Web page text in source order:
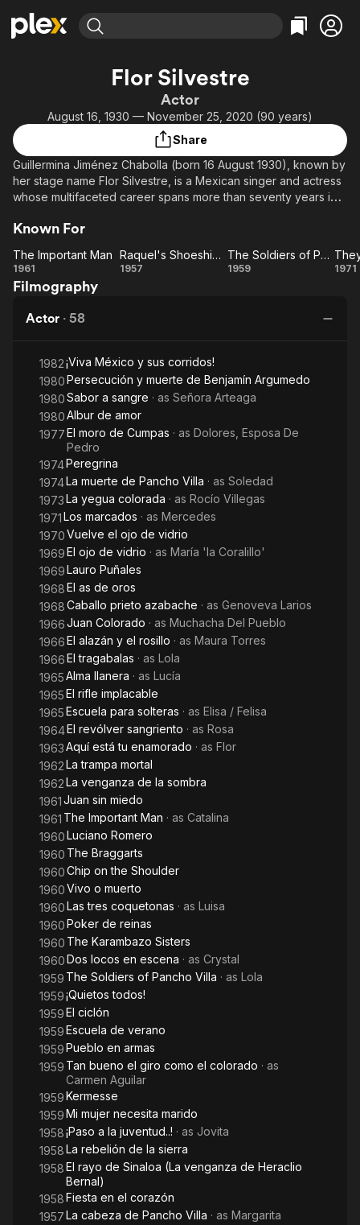
Leaving Soon
Learn More
Categories
Comedy
En Español
Music
Western
Property Brothers
Channel
ION Plus
Categories
True Crime
Classics
Comedy
Kids & Family
Global
Flor Silvestre
Actor
August 16, 1930 — November 25, 2020 (90 years)
Share
Guillermina Jiménez Chabolla (born 16 August 1930), known by
her stage name Flor Silvestre, is a Mexican singer and actress
whose multifaceted career spans more than seventy years in
Known For
Important
The Important Man
1961
Raquel's
Raquel's Shoeshiner
1957
The
Villa
The Soldiers of Pancho Villa
1959 1971
Filmography
Actor · 58
1982¡Viva México y sus corridos!
1980Persecución y muerte de Benjamín Argumedo
1980Sabor a sangre · as Señora Arteaga
1980Albur de amor
1977El moro de Cumpas · as Dolores, Esposa De
Pedro
1974Peregrina
1974La muerte de Pancho Villa · as Soledad
1973La yegua colorada · as Rocío Villegas
1971Los marcados · as Mercedes
1970Vuelve el ojo de vidrio
1969El ojo de vidrio · as María 'la Coralillo'
1969Lauro Puñales
1968El as de oros
1968Caballo prieto azabache · as Genoveva Larios
1966Juan Colorado · as Muchacha Del Pueblo
1966El alazán y el rosillo · as Maura Torres
1966El tragabalas · as Lola
1965Alma llanera · as Lucía
1965El rifle implacable
1965Escuela para solteras · as Elisa / Felisa
1964El revólver sangriento · as Rosa
1963Aquí está tu enamorado · as Flor
1962La trampa mortal
1962La venganza de la sombra
1961Juan sin miedo
1961 The Important Man · as Catalina
1960Luciano Romero
1960 The Braggarts
1960Chip on the Shoulder
1960Vivo o muerto
1960Las tres coquetonas · as Luisa
1960Poker de reinas
1960 The Karambazo Sisters
1960Dos locos en escena · as Crystal
1959 The Soldiers of Pancho Villa · as Lola
1959¡Quietos todos!
1959El ciclón
1959Escuela de verano
1959Pueblo en armas
1959 Tan bueno el giro como el colorado · as
Carmen Aguilar
1959Kermesse
1959Mi mujer necesita marido
1958¡Paso a la juventud..! · as Jovita
1958La rebelión de la sierra
1958El rayo de Sinaloa (La venganza de Heraclio
Bernal)
1958Fiesta en el corazón
1957La cabeza de Pancho Villa · as Margarita